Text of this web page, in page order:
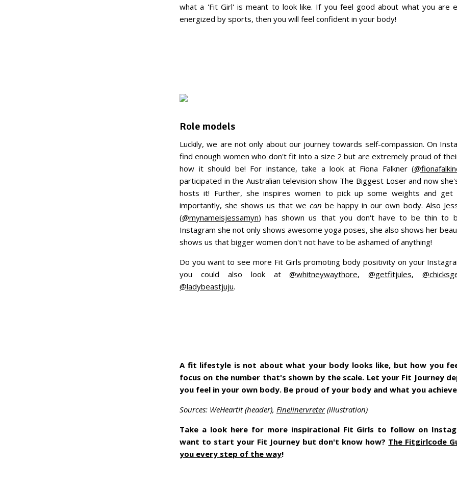
what a 'Fit Girl' is meant to look like. If you feel good about what you are
energized by sports, then you will feel confident in your body!
Role models
Luckily, we are not only about our journey towards self-compassion. On
find enough women who don't fit into a size 2 but are extremely proud of
how it should be! For instance, take a look at Fiona Falkner (
participated in the Australian television show The Biggest Loser and now
hosts it! Further, she inspires women to pick up some weights and
importantly, she shows us that we can be happy in our own body. Also
(@mynameisjessamyn) has shown us that you don't have to be thin to
Instagram she not only shows awesome yoga poses, she also shows her
shows us that bigger women don't not have to be ashamed of anything!
Do you want to see more Fit Girls promoting body positivity on your
you could also look at@whitneywaythore,@getfitjules,
@ladybeastjuju.
A fit lifestyle is not about what your body looks like, but how you
focus on the number that's shown by the scale. Let your Fit Journey
you feel in your own body. Be proud of your body and what you
Sources: WeHeartIt (header), Finelinervreter(illustration)
Take a look here for more inspirational Fit Girls to follow on
want to start your Fit Journey but don't know how? The Fitgirlcode
you every step of the way!